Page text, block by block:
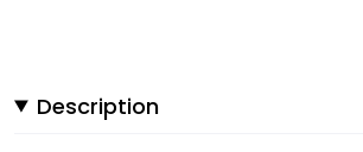
Description